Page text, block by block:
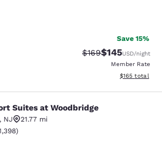
Save 15%
Strikethrough Rate:
$169Discounted
$145USD/night
Member Rate
View
$165 total
at Woodbridge
Suites at Woodbridge
, NJ
21.77 mi
rating. Very Good. 1398 reviews
)